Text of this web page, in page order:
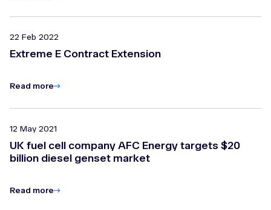
22 Feb 2022
Extreme E Contract Extension
Read more
12 May 2021
UK fuel cell company AFC Energy targets $20
billion diesel genset market
Read more